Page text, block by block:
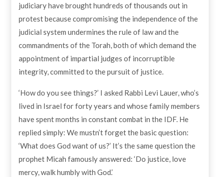
judiciary have brought hundreds of thousands out in
protest because compromising the independence of the
judicial system undermines the rule of law and the
commandments of the Torah, both of which demand the
appointment of impartial judges of incorruptible
integrity, committed to the pursuit of justice.
‘How do you see things?’ I asked Rabbi Levi Lauer, who’s
lived in Israel for forty years and whose family members
have spent months in constant combat in the IDF. He
replied simply: We mustn’t forget the basic question:
‘What does God want of us?’ It’s the same question the
prophet Micah famously answered: ‘Do justice, love
mercy, walk humbly with God.’